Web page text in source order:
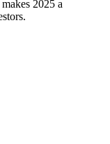
2025 a